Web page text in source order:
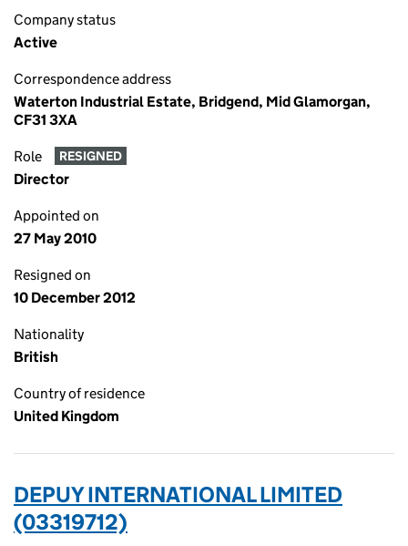
Company status
Active
Correspondence address
Waterton Industrial Estate, Bridgend, Mid Glamorgan,
CF31 3XA
Role RESIGNED
Director
Appointed on
27 May 2010
Resigned on
10 December 2012
Nationality
British
Country of residence
United Kingdom
DEPUY INTERNATIONAL LIMITED
(03319712)